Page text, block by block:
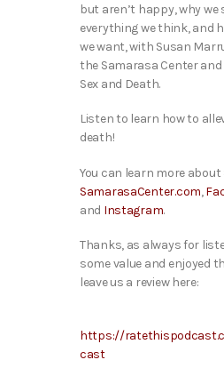
but aren’t happy, why we
everything we think, and
we want, with Susan
the Samarasa Center and
Sex and Death.
Listen to learn how to
death!
You can learn more about
SamarasaCenter.com,
and Instagram.
Thanks, as always for
some value and enjoyed
leave us a review here:
https://
cast